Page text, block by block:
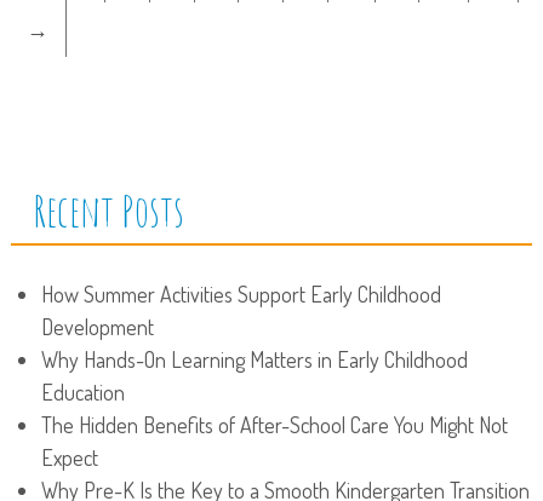
→
Recent Posts
How Summer Activities Support Early Childhood
Development
Why Hands-On Learning Matters in Early Childhood
Education
The Hidden Benefits of After-School Care You Might Not
Expect
Why Pre-K Is the Key to a Smooth Kindergarten Transition